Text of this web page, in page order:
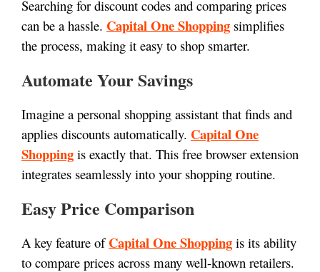
Searching for discount codes and comparing prices
can be a hassle. Capital One Shopping simplifies
the process, making it easy to shop smarter.
Automate Your Savings
Imagine a personal shopping assistant that finds and
applies discounts automatically. Capital One
Shopping is exactly that. This free browser extension
integrates seamlessly into your shopping routine.
Easy Price Comparison
A key feature of Capital One Shopping is its ability
to compare prices across many well-known retailers.